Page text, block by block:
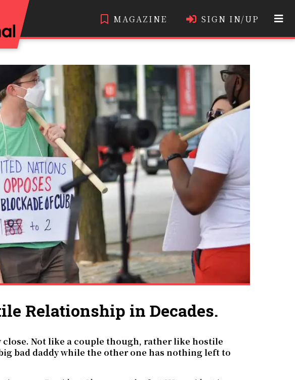
MAGAZINE SIGN IN/UP
Relationship in Decades.
bad daddy while the other one has nothing left to